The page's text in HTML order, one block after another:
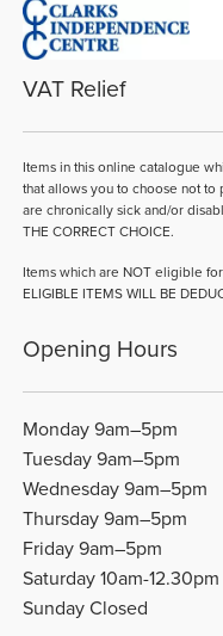
VAT Relief
Items in this online catalogue
that allows you to choose not to
are chronically sick and/or
THE CORRECT CHOICE.
Items which are NOT eligible
ELIGIBLE ITEMS WILL BE
Opening Hours
Monday 9am–5pm
Tuesday 9am–5pm
Wednesday 9am–5pm
Thursday 9am–5pm
Friday 9am–5pm
Saturday 10am-12.30pm
Sunday Closed